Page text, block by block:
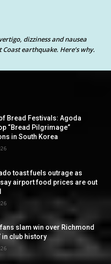
dizziness and nausea
earthquake. Here’s why.
Bread Festivals: Agoda
“Bread Pilgrimage”
in South Korea
toast fuels outrage as
airport food prices are out
slam win over Richmond
in club history